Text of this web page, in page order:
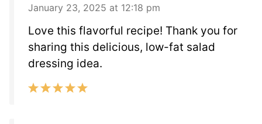
January 23, 2025 at 12:18 pm
Love this flavorful recipe! Thank you for
sharing this delicious, low-fat salad
dressing idea.